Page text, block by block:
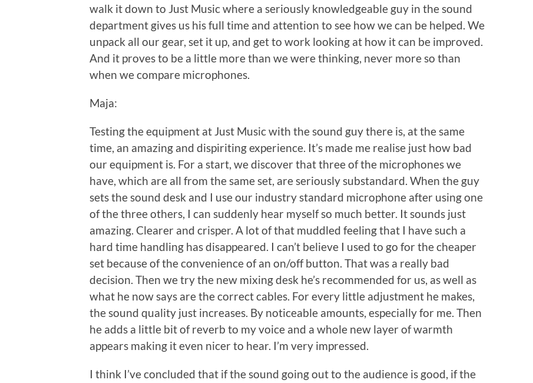
walk it down to Just Music where a seriously knowledgeable guy in the sound
department gives us his full time and attention to see how we can be helped. We
unpack all our gear, set it up, and get to work looking at how it can be improved.
And it proves to be a little more than we were thinking, never more so than
when we compare microphones.
Maja:
Testing the equipment at Just Music with the sound guy there is, at the same
time, an amazing and dispiriting experience. It’s made me realise just how bad
our equipment is. For a start, we discover that three of the microphones we
have, which are all from the same set, are seriously substandard. When the guy
sets the sound desk and I use our industry standard microphone after using one
of the three others, I can suddenly hear myself so much better. It sounds just
amazing. Clearer and crisper. A lot of that muddled feeling that I have such a
hard time handling has disappeared. I can’t believe I used to go for the cheaper
set because of the convenience of an on/off button. That was a really bad
decision. Then we try the new mixing desk he’s recommended for us, as well as
what he now says are the correct cables. For every little adjustment he makes,
the sound quality just increases. By noticeable amounts, especially for me. Then
he adds a little bit of reverb to my voice and a whole new layer of warmth
appears making it even nicer to hear. I’m very impressed.
I think I’ve concluded that if the sound going out to the audience is good, if the